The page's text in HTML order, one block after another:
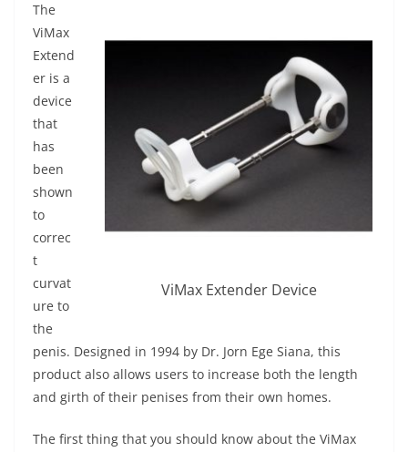
ViMax Extender Device
The
ViMax
Extend
er is a
device
that
has
been
shown
to
correc
t
curvat
ure to
the
penis. Designed in 1994 by Dr. Jorn Ege Siana, this
product also allows users to increase both the length
and girth of their penises from their own homes.
The first thing that you should know about the ViMax